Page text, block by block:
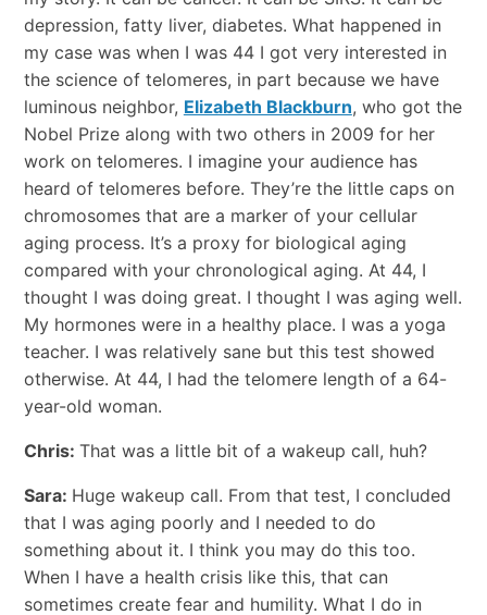
depression, fatty liver, diabetes. What happened in
my case was when I was 44 I got very interested in
the science of telomeres, in part because we have
luminous neighbor, Elizabeth Blackburn, who got the
Nobel Prize along with two others in 2009 for her
work on telomeres. I imagine your audience has
heard of telomeres before. They’re the little caps on
chromosomes that are a marker of your cellular
aging process. It’s a proxy for biological aging
compared with your chronological aging. At 44, I
thought I was doing great. I thought I was aging well.
My hormones were in a healthy place. I was a yoga
teacher. I was relatively sane but this test showed
otherwise. At 44, I had the telomere length of a 64-
year-old woman.
Chris: That was a little bit of a wakeup call, huh?
Sara: Huge wakeup call. From that test, I concluded
that I was aging poorly and I needed to do
something about it. I think you may do this too.
When I have a health crisis like this, that can
sometimes create fear and humility. What I do in